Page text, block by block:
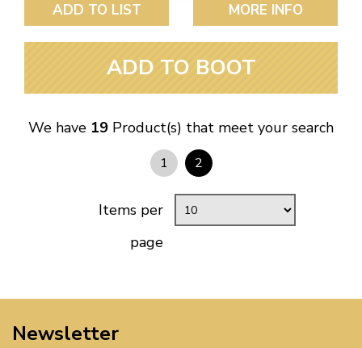
ADD TO LIST MORE INFO
ADD TO BOOT
We have 19 Product(s) that meet your search
1 2
Items per
page
Newsletter